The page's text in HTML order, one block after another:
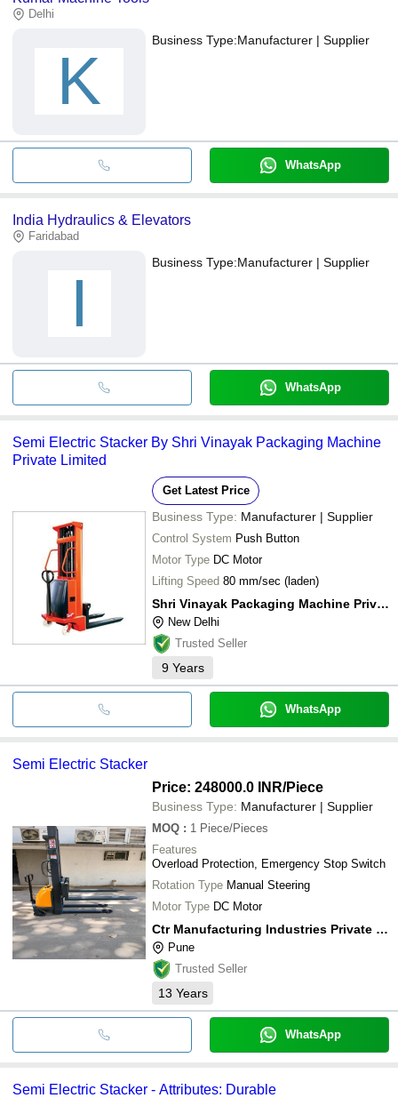
Delhi
K
Business Type:Manufacturer | Supplier
WhatsApp
India Hydraulics & Elevators
Faridabad
I
Business Type:Manufacturer | Supplier
WhatsApp
Semi Electric Stacker By Shri Vinayak Packaging Machine
Private Limited
Get Latest Price
Business Type: Manufacturer | Supplier
Control System Push Button
Motor Type DC Motor
Lifting Speed 80 mm/sec (laden)
Shri Vinayak Packaging Machine Private Limited
New Delhi
Trusted Seller
9 Years
WhatsApp
Semi Electric Stacker
Price: 248000.0 INR/Piece
Business Type: Manufacturer | Supplier
MOQ : 1 Piece/Pieces
Features
Overload Protection, Emergency Stop Switch
Rotation Type Manual Steering
Motor Type DC Motor
Ctr Manufacturing Industries Private Limited
Pune
Trusted Seller
13 Years
WhatsApp
Semi Electric Stacker - Attributes: Durable